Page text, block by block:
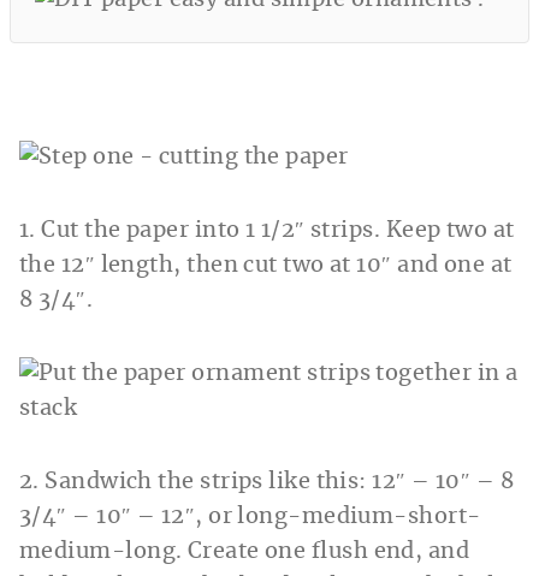
1. Cut the paper into 1 1/2″ strips. Keep two at
the 12″ length, then cut two at 10″ and one at
8 3/4″.
2. Sandwich the strips like this: 12″ – 10″ – 8
3/4″ – 10″ – 12″, or long-medium-short-
medium-long. Create one flush end, and